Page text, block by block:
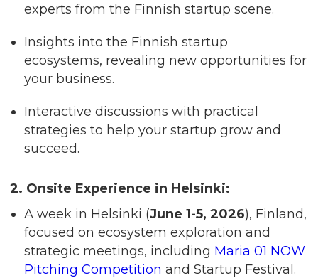
experts from the Finnish startup scene.
Insights into the Finnish startup
ecosystems, revealing new opportunities for
your business.
Interactive discussions with practical
strategies to help your startup grow and
succeed.
2. Onsite Experience in Helsinki:
A week in Helsinki (June 1-5, 2026), Finland,
focused on ecosystem exploration and
strategic meetings, including Maria 01 NOW
Pitching Competition and Startup Festival.